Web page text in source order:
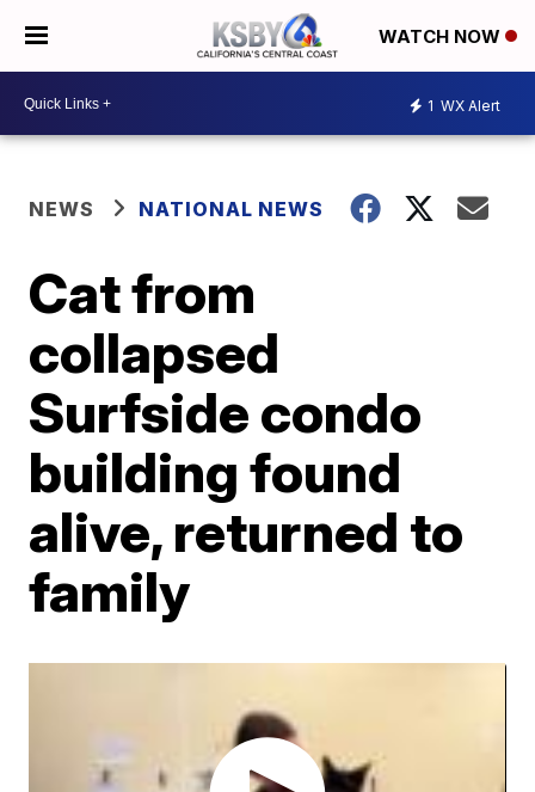
WATCH NOW
1 WX Alert
NEWS NATIONAL NEWS
Cat from
collapsed
Surfside condo
building found
alive, returned to
family